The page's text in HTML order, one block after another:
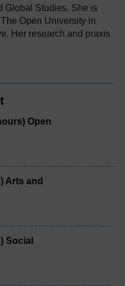
Global Studies. She is
Open University in
Her research and praxis
Open
Arts and
Social